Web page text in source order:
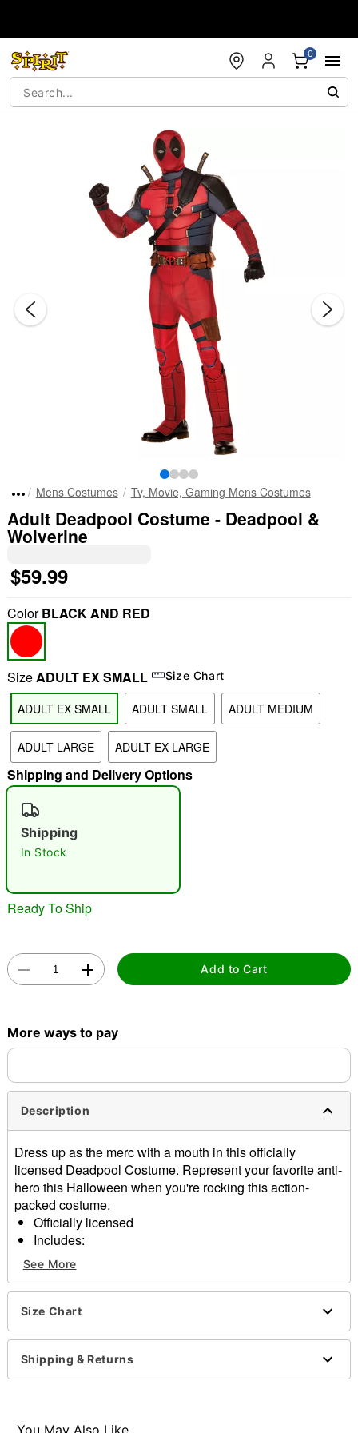
0
"Slide " 0
Double tap to zoom
Mens Costumes Tv, Movie, Gaming Mens Costumes
Adult Deadpool Costume - Deadpool &
Wolverine
$59.99
ColorBLACK AND RED
SizeADULT EX SMALL Size Chart
ADULT EX SMALL ADULT SMALL ADULT MEDIUM
ADULT LARGE ADULT EX LARGE
Shipping and Delivery Options
Shipping
In Stock
Ready To Ship
Add to Cart
More ways to pay
Description
Dress up as the merc with a mouth in this officially
licensed Deadpool Costume. Represent your favorite anti-
hero this Halloween when you're rocking this action-
packed costume.
Officially licensed
Includes:
Jumpsuit
Mask
Gloves
Material: Polyester, spandex
Long sleeves
Pull over style
Care: Hand wash
Imported
See More
Size Chart
Shipping & Returns